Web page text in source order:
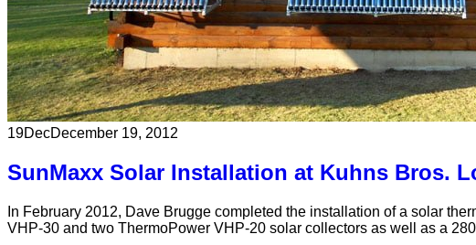
19DecDecember 19, 2012
SunMaxx Solar Installation at Kuhns Bros.
In February 2012, Dave Brugge completed the installation of a solar
VHP-30 and two ThermoPower VHP-20 solar collectors as well as a